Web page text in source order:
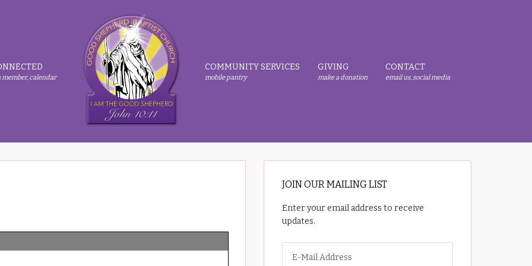
member, calendar
COMMUNITY SERVICES
mobile pantry
GIVING
make a donation
CONTACT
email us, social media
JOIN OUR MAILING LIST
Enter your email address to receive
updates.